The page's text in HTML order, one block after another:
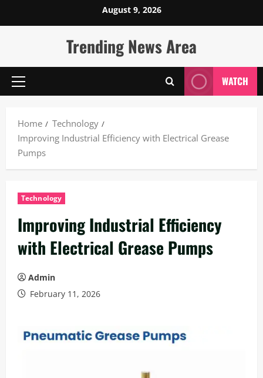
to
August 9, 2026
Trending News Area
Primary
WATCH
Home
Technology
Improving Industrial Efficiency with Electrical Grease
Pumps
Technology
Improving Industrial Efficiency
with Electrical Grease Pumps
Admin
February 11, 2026